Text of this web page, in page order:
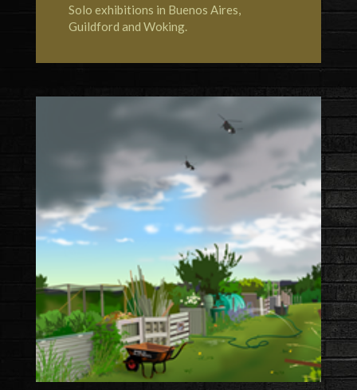
Solo exhibitions in Buenos Aires,
Guildford and Woking.